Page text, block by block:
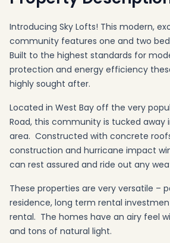
Introducing Sky Lofts! This modern,
community features one and two
Built to the highest standards for
protection and energy efficiency
highly sought after.
Located in West Bay off the very
Road, this community is tucked away
area. Constructed with concrete
construction and hurricane impact
can rest assured and ride out any
These properties are very versatile –
residence, long term rental
rental. The homes have an airy feel
and tons of natural light.